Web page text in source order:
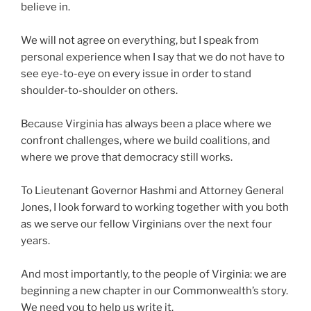
believe in.
We will not agree on everything, but I speak from
personal experience when I say that we do not have to
see eye-to-eye on every issue in order to stand
shoulder-to-shoulder on others.
Because Virginia has always been a place where we
confront challenges, where we build coalitions, and
where we prove that democracy still works.
To Lieutenant Governor Hashmi and Attorney General
Jones, I look forward to working together with you both
as we serve our fellow Virginians over the next four
years.
And most importantly, to the people of Virginia: we are
beginning a new chapter in our Commonwealth’s story.
We need you to help us write it.